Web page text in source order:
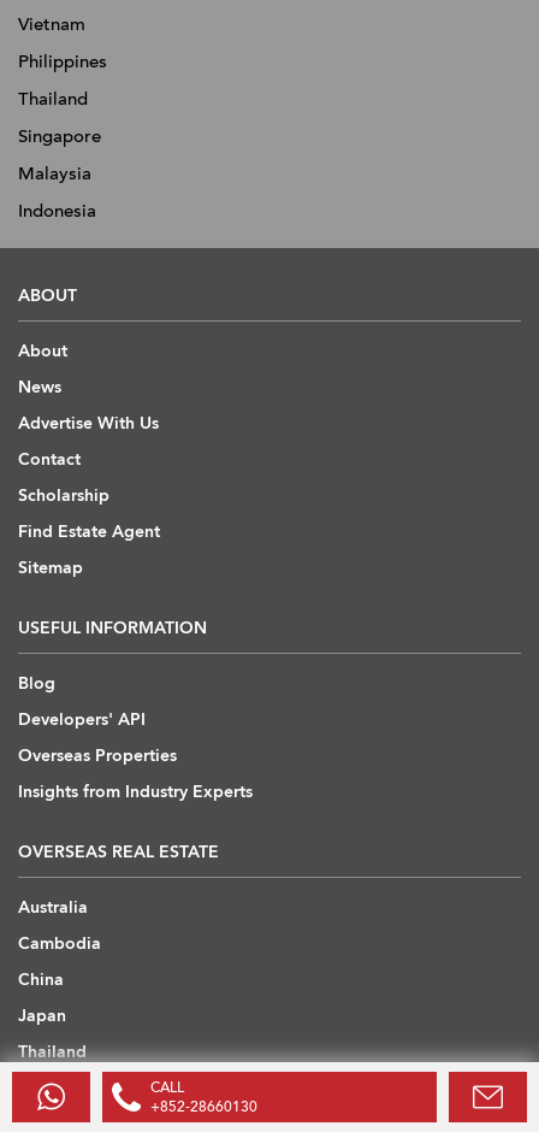
CALL
+852-28660130
Vietnam
Philippines
Thailand
Singapore
Malaysia
Indonesia
ABOUT
About
News
Advertise With Us
Contact
Scholarship
Find Estate Agent
Sitemap
USEFUL INFORMATION
Blog
Developers' API
Overseas Properties
Insights from Industry Experts
OVERSEAS REAL ESTATE
Australia
Cambodia
China
Japan
Thailand
United Arab Emirates
United Kingdom